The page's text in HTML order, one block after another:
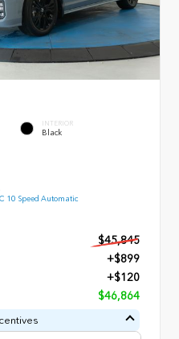
INTERIOR
Black
10 Speed Automatic
$45,845
+$899
+$120
$46,864